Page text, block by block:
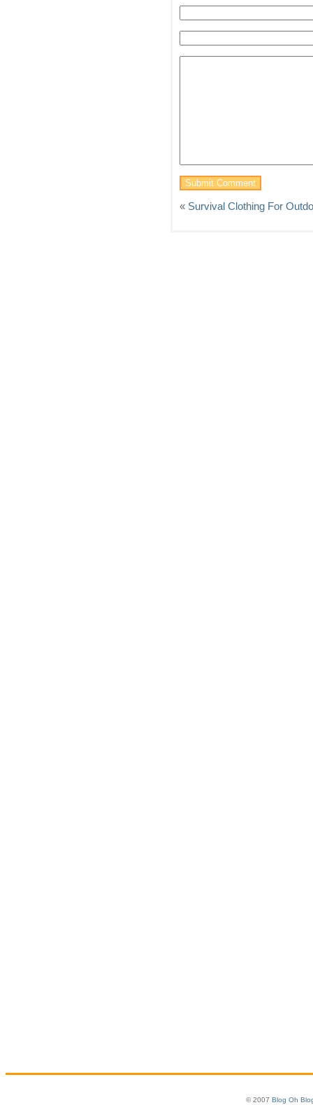
« Survival Clothing For
© 2007 Blog Oh